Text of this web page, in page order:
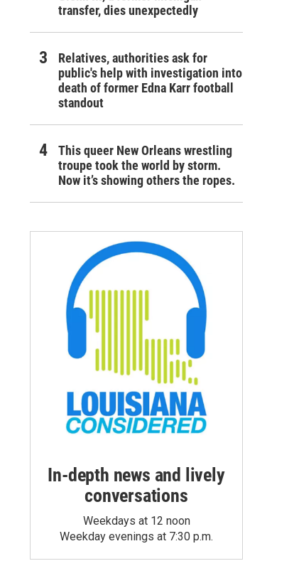
transfer, dies unexpectedly
Relatives, authorities ask for
public's help with investigation into
death of former Edna Karr football
standout
This queer New Orleans wrestling
troupe took the world by storm.
Now it’s showing others the ropes.
In-depth news and lively
conversations
Weekdays at 12 noon
Weekday evenings at 7:30 p.m.